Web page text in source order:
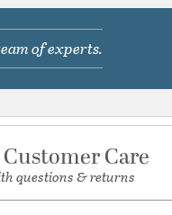
of experts.
Care
questions & returns